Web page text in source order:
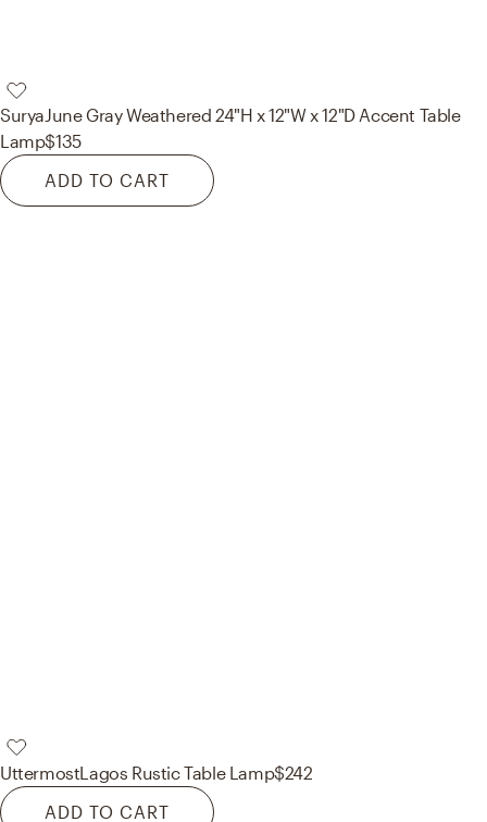
Surya June Gray Weathered 24"H x 12"W x 12"D Accent Table
Lamp$135
ADD TO CART
UttermostLagos Rustic Table Lamp$242
ADD TO CART